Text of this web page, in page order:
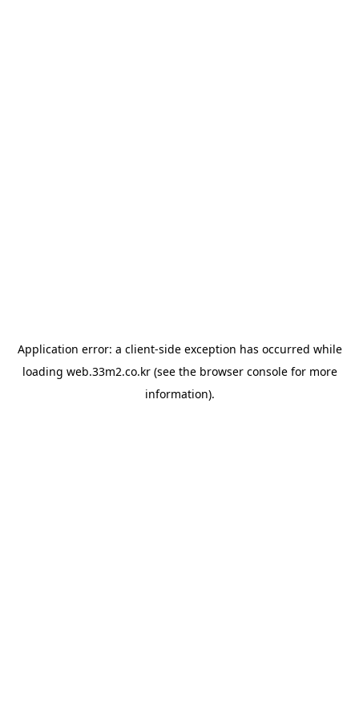
Application error: a client-side exception has occurred while
loading web.33m2.co.kr(see the browser consolefor more
information).